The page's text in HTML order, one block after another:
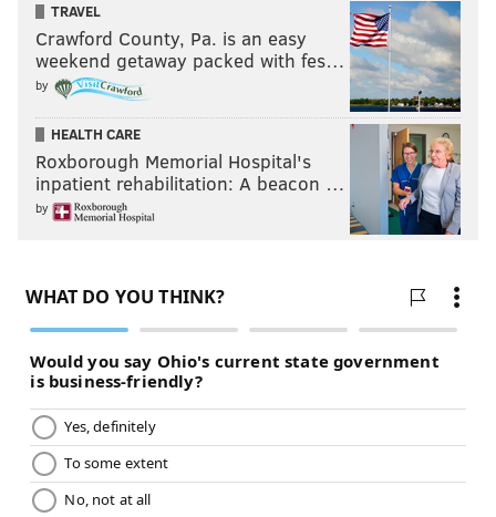
PHILLYVOICE STAFF
READ MORE WEATHER SNOW PHILADELPHIA SOUTH JERSEY
MONTGOMERY COUNTY JERSEY SHORE BUCKS COUNTY
DELAWARE COUNTY CHESTER COUNTY
TRAVEL
Crawford County, Pa. is an easy
weekend getaway packed with fes…
by
HEALTH CARE
Roxborough Memorial Hospital's
inpatient rehabilitation: A beacon …
by